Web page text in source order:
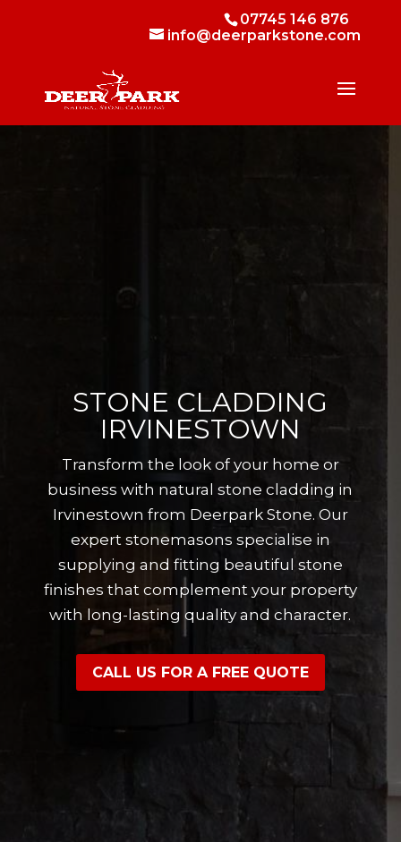
07745 146 876
info@deerparkstone.com
STONE CLADDING
IRVINESTOWN
Transform the look of your home or
business with natural stone cladding in
Irvinestown from Deerpark Stone. Our
expert stonemasons specialise in
supplying and fitting beautiful stone
finishes that complement your property
with long-lasting quality and character.
CALL US FOR A FREE QUOTE